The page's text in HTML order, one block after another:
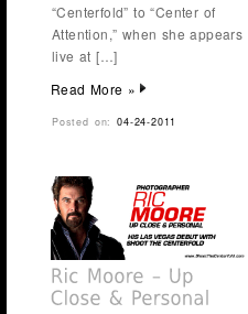
“Centerfold” to “Center of
Attention,” when she appears
live at […]
Read More »
Posted on:04-24-2011